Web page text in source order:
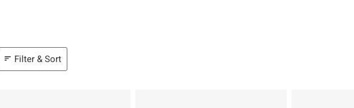
Filter & Sort